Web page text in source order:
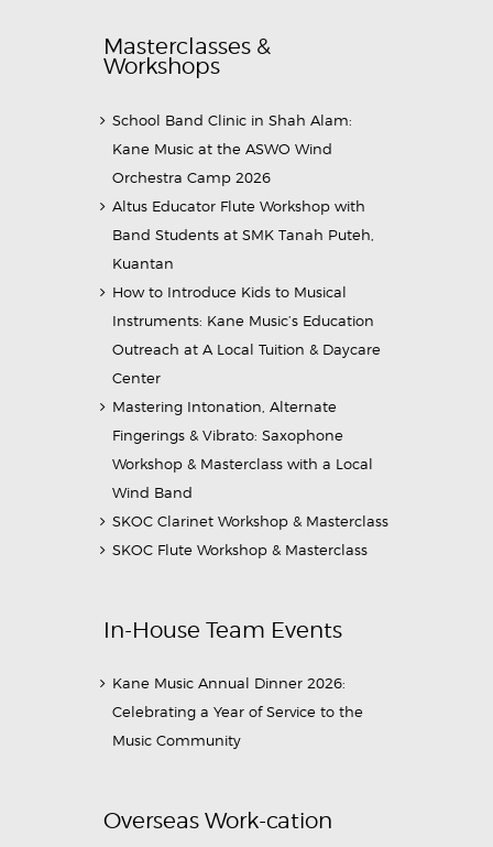
Masterclasses &
Workshops
School Band Clinic in Shah Alam:
Kane Music at the ASWO Wind
Orchestra Camp 2026
Altus Educator Flute Workshop with
Band Students at SMK Tanah Puteh,
Kuantan
How to Introduce Kids to Musical
Instruments: Kane Music’s Education
Outreach at A Local Tuition & Daycare
Center
Mastering Intonation, Alternate
Fingerings & Vibrato: Saxophone
Workshop & Masterclass with a Local
Wind Band
SKOC Clarinet Workshop & Masterclass
SKOC Flute Workshop & Masterclass
In-House Team Events
Kane Music Annual Dinner 2026:
Celebrating a Year of Service to the
Music Community
Overseas Work-cation